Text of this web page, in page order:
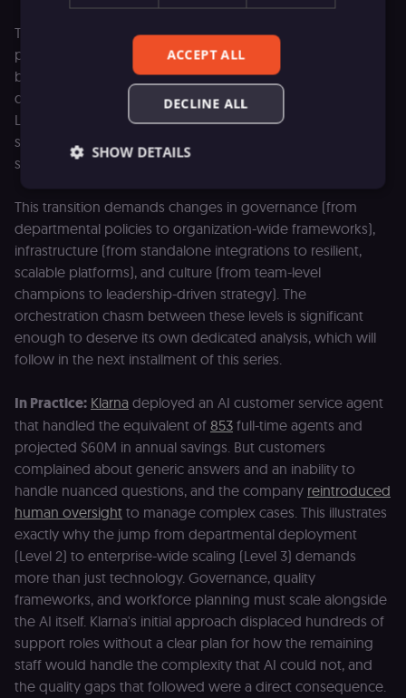
The gap between Level 2 and Level 3 is not a technology
problem but an organizational one. Level 2 succeeds
because individual teams can deploy AI within their own
domain, using their own data, under their own oversight.
Level 3 requires something fundamentally different: AI
systems that operate across departmental boundaries,
share data and context, and coordinate actions at scale.
This transition demands changes in governance (from
departmental policies to organization-wide frameworks),
infrastructure (from standalone integrations to resilient,
scalable platforms), and culture (from team-level
champions to leadership-driven strategy). The
orchestration chasm between these levels is significant
enough to deserve its own dedicated analysis, which will
follow in the next installment of this series.
In Practice: Klarna deployed an AI customer service agent
that handled the equivalent of 853 full-time agents and
projected $60M in annual savings. But customers
complained about generic answers and an inability to
handle nuanced questions, and the company reintroduced
human oversight to manage complex cases. This illustrates
exactly why the jump from departmental deployment
(Level 2) to enterprise-wide scaling (Level 3) demands
more than just technology. Governance, quality
frameworks, and workforce planning must scale alongside
the AI itself. Klarna's initial approach displaced hundreds of
support roles without a clear plan for how the remaining
staff would handle the complexity that AI could not, and
the quality gaps that followed were a direct consequence.
ACCEPT ALL
DECLINE ALL
SHOW DETAILS
Essential Functional Marketing
Essential cookies allow core website functionality
such as user login, account management, and
consent preferences. The website cannot be used
properly without these strictly necessary cookies.
Name
Provider
Domain
Expiration Description
management
platform
(Cookie-
to detect
browsing
activity.
__sec__cid
n8n.io 1 day
Used by the
management
platform
(Cookie-
verification.
__sec__token
n8n.io 1 day
Used by the
consent
management
platform
to validate
Google
Privacy Policy